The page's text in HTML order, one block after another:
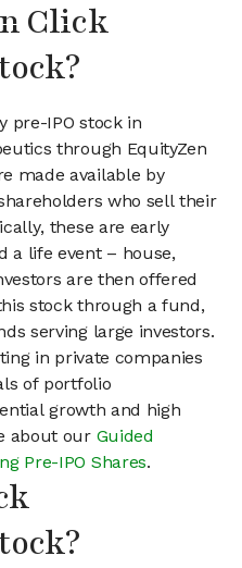
Click
pre-IPO stock in
through EquityZen
made available by
who sell their
these are early
a life event – house,
are then offered
stock through a fund,
serving large investors.
in private companies
of portfolio
growth and high
about our Guided
Pre-IPO Shares.